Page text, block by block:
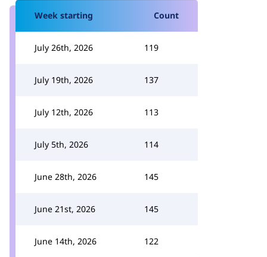
Week starting Count
July 26th, 2026 119
July 19th, 2026 137
July 12th, 2026 113
July 5th, 2026 114
June 28th, 2026 145
June 21st, 2026 145
June 14th, 2026 122